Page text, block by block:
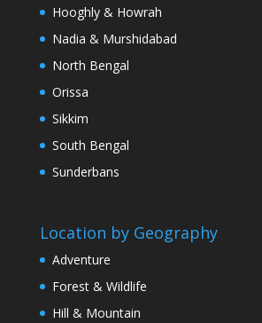
Hooghly & Howrah
Nadia & Murshidabad
North Bengal
Orissa
Sikkim
South Bengal
Sunderbans
Location by Geography
Adventure
Forest & Wildlife
Hill & Mountain